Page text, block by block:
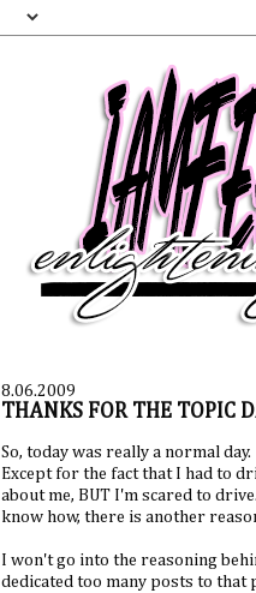
8.06.2009
THANKS FOR THE TOPIC
So, today was really a normal day.
Except for the fact that I had to
about me, BUT I'm scared to
know how, there is another
I won't go into the reasoning
dedicated too many posts to that